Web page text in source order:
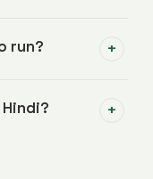
run? +
+